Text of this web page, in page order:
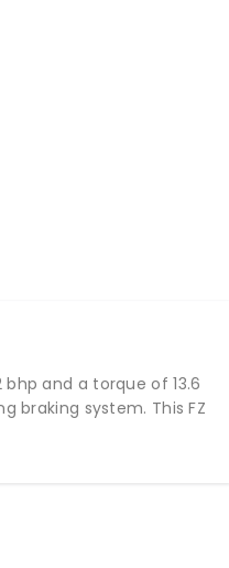
bhp and a torque of 13.6
braking system. This FZ